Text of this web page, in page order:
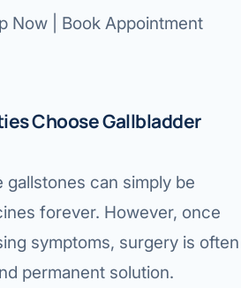
Now | Book Appointment
Choose Gallbladder
gallstones can simply be
forever. However, once
symptoms, surgery is often
permanent solution.